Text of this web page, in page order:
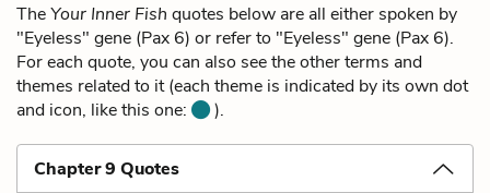
TheYour Inner Fish quotes below are all either spoken by
"Eyeless" gene (Pax 6) or refer to "Eyeless" gene (Pax 6).
For each quote, you can also see the other terms and
themes related to it (each theme is indicated by its own dot
and icon, like this one:
).
Chapter 9 Quotes